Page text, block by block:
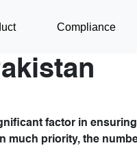
Compliance
factor in
much priority, the